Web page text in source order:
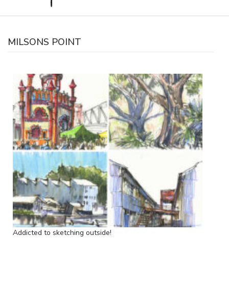
MILSONS POINT
Addicted to sketching outside!